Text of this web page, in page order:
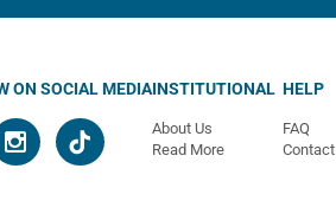
ON SOCIAL MEDIAINSTITUTIONAL
About Us
Read More
HELP
FAQ
Contact